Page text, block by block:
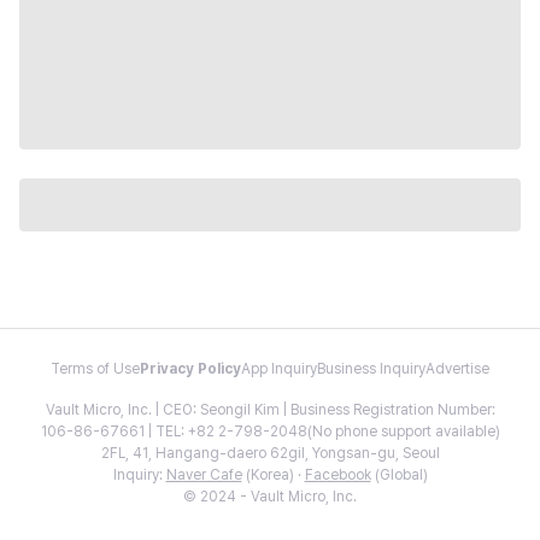
Terms of Use Privacy PolicyApp InquiryBusiness InquiryAdvertise
Vault Micro, Inc. | CEO: Seongil Kim | Business Registration Number:
106-86-67661 | TEL: +82 2-798-2048(No phone support available)
2FL, 41, Hangang-daero 62gil, Yongsan-gu, Seoul
Inquiry: Naver Cafe(Korea) · Facebook(Global)
© 2024 - Vault Micro, Inc.